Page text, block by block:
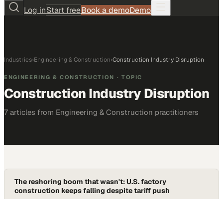
Log inStart freeBook a demoDemo
Industries›Engineering & Construction›Construction Industry Disruption
ENGINEERING & CONSTRUCTION · TOPIC
Construction Industry Disruption
7 articles from Engineering & Construction practitioners
The reshoring boom that wasn't: U.S. factory
construction keeps falling despite tariff push